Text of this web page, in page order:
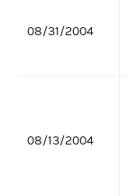
08/31/2004
08/13/2004